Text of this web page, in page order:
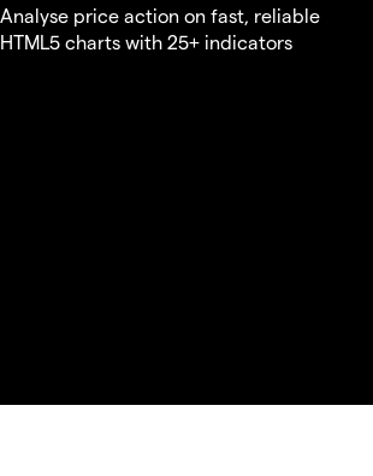
Analyse price action on fast, reliable
HTML5 charts with 25+ indicators